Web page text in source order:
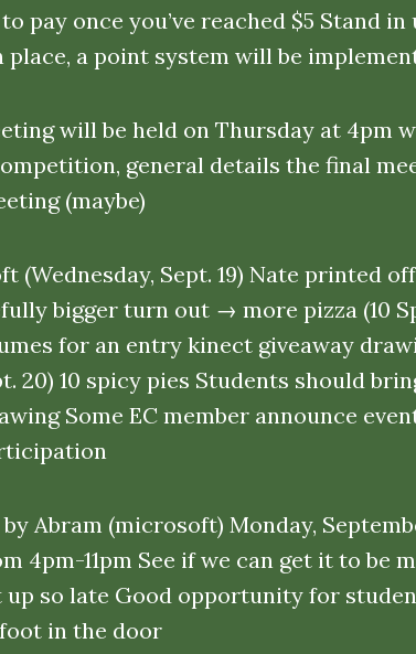
pay once you’ve reached $5 Stand
a point system will be
will be held on Thursday at 4pm
general details the final
(maybe)
(Wednesday, Sept. 19) Nate printed
bigger turn out → more pizza (10
for an entry kinect giveaway
20) 10 spicy pies Students should
Some EC member announce
Abram (microsoft) Monday,
4pm-11pm See if we can get it to be
up so late Good opportunity for
in the door